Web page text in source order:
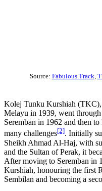
Source: Fabulous Track,
Kolej Tunku Kurshiah (TKC),
Melayu in 1939, went
Seremban in 1962 and then
many challenges[2]. Initially
Sheikh Ahmad Al-Haj, with
and the Sultan of Perak, it
After moving to Seremban in
Kurshiah, honouring the first
Sembilan and becoming a